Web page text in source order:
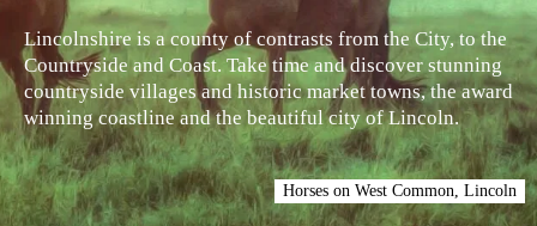
Lincolnshire is a county of contrasts from the City, to the
Countryside and Coast. Take time and discover stunning
countryside villages and historic market towns, the award
winning coastline and the beautiful city of Lincoln.
Horses on West Common, Lincoln